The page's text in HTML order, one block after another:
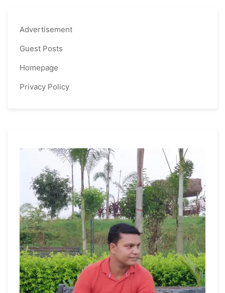
Advertisement
Guest Posts
Homepage
Privacy Policy